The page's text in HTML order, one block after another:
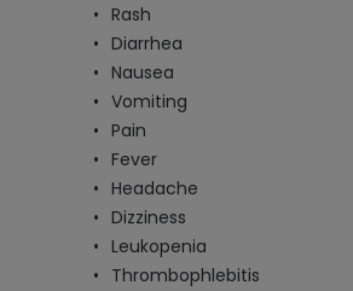
Rash
Diarrhea
Nausea
Vomiting
Pain
Fever
Headache
Dizziness
Leukopenia
Thrombophlebitis